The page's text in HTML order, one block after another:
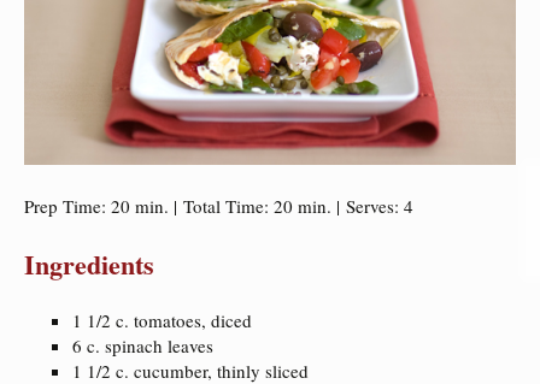
Prep Time: 20 min. | Total Time: 20 min. | Serves: 4
Ingredients
1 1/2 c. tomatoes, diced
6 c. spinach leaves
1 1/2 c. cucumber, thinly sliced